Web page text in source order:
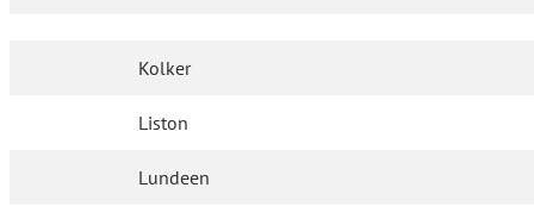
Kolker
Liston
Lundeen